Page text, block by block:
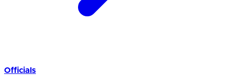
Officials